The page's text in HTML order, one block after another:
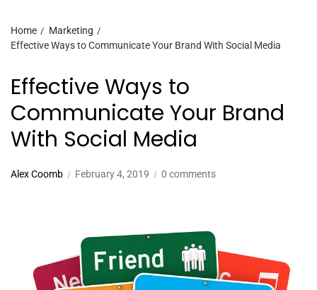
Home
Marketing
Effective Ways to Communicate Your Brand With Social Media
Effective Ways to
Communicate Your Brand
With Social Media
Alex Coomb February 4, 2019 0 comments